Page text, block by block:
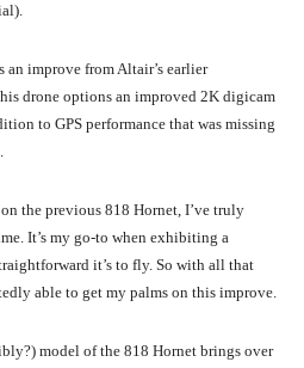
improve from Altair’s earlier
drone options an improved 2K digicam
to GPS performance that was missing
the previous 818 Hornet, I’ve truly
It’s my go-to when exhibiting a
it’s to fly. So with all that
able to get my palms on this improve.
model of the 818 Hornet brings over